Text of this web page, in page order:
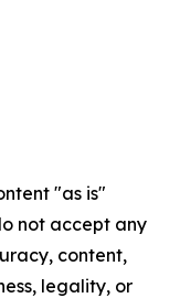
"as is"
not accept any
content,
legality, or